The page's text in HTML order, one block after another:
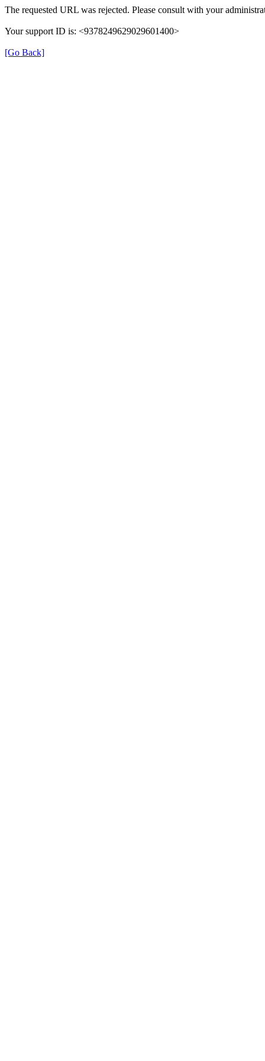
The requested URL was rejected. Please consult with your
Your support ID is: <9378249629029601400>
[Go Back]